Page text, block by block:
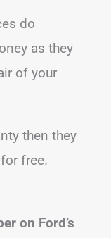
do
as they
of your
then they
free.
on Ford’s